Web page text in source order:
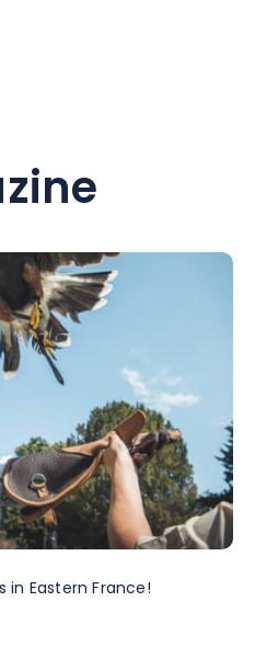
Eastern France!